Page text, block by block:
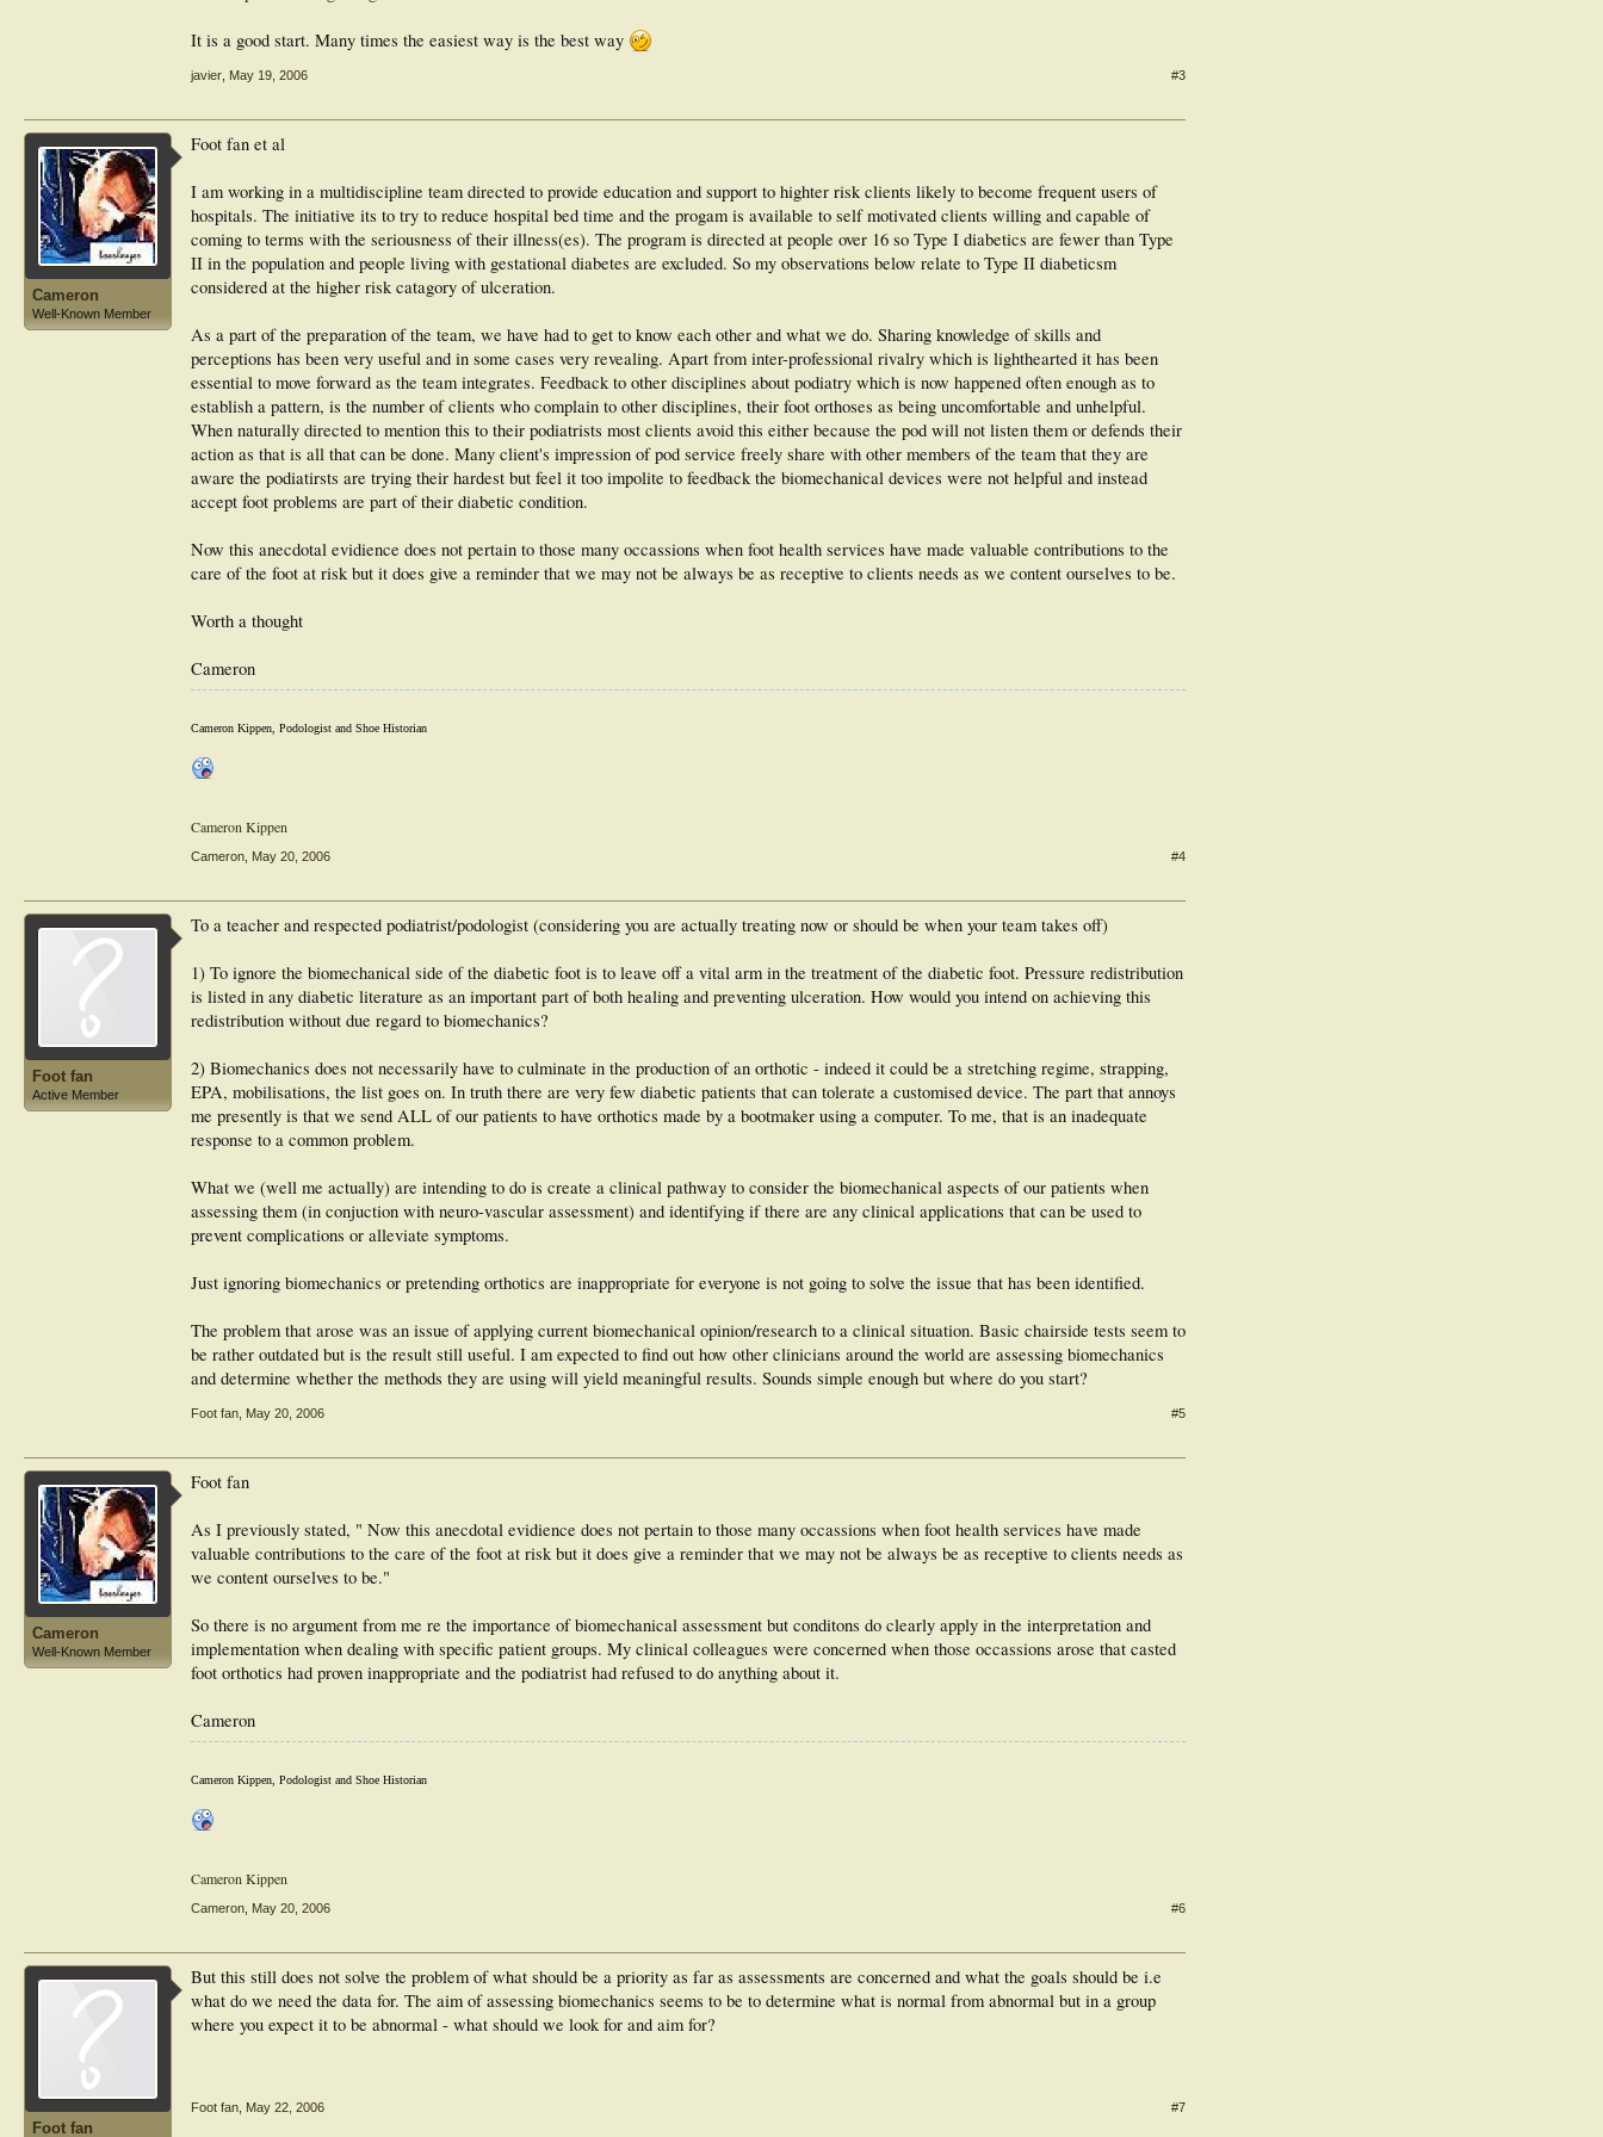
It is a good start. Many times the easiest way is the best way
javier May 19, 2006 #3
Cameron
Well-Known Member
Foot fan et al
I am working in a multidiscipline team directed to provide education and support to highter risk clients likely to become frequent users of
hospitals. The initiative its to try to reduce hospital bed time and the progam is available to self motivated clients willing and capable of
coming to terms with the seriousness of their illness(es). The program is directed at people over 16 so Type I diabetics are fewer than Type
II in the population and people living with gestational diabetes are excluded. So my observations below relate to Type II diabeticsm
considered at the higher risk catagory of ulceration.
As a part of the preparation of the team, we have had to get to know each other and what we do. Sharing knowledge of skills and
perceptions has been very useful and in some cases very revealing. Apart from inter-professional rivalry which is lighthearted it has been
essential to move forward as the team integrates. Feedback to other disciplines about podiatry which is now happened often enough as to
establish a pattern, is the number of clients who complain to other disciplines, their foot orthoses as being uncomfortable and unhelpful.
When naturally directed to mention this to their podiatrists most clients avoid this either because the pod will not listen them or defends their
action as that is all that can be done. Many client's impression of pod service freely share with other members of the team that they are
aware the podiatirsts are trying their hardest but feel it too impolite to feedback the biomechanical devices were not helpful and instead
accept foot problems are part of their diabetic condition.
Now this anecdotal evidience does not pertain to those many occassions when foot health services have made valuable contributions to the
care of the foot at risk but it does give a reminder that we may not be always be as receptive to clients needs as we content ourselves to be.
Worth a thought
Cameron
Cameron Kippen, Podologist and Shoe Historian
Cameron Kippen
Cameron May 20, 2006 #4
Foot fan
Active Member
To a teacher and respected podiatrist/podologist (considering you are actually treating now or should be when your team takes off)
1) To ignore the biomechanical side of the diabetic foot is to leave off a vital arm in the treatment of the diabetic foot. Pressure redistribution
is listed in any diabetic literature as an important part of both healing and preventing ulceration. How would you intend on achieving this
redistribution without due regard to biomechanics?
2) Biomechanics does not necessarily have to culminate in the production of an orthotic - indeed it could be a stretching regime, strapping,
EPA, mobilisations, the list goes on. In truth there are very few diabetic patients that can tolerate a customised device. The part that annoys
me presently is that we send ALL of our patients to have orthotics made by a bootmaker using a computer. To me, that is an inadequate
response to a common problem.
What we (well me actually) are intending to do is create a clinical pathway to consider the biomechanical aspects of our patients when
assessing them (in conjuction with neuro-vascular assessment) and identifying if there are any clinical applications that can be used to
prevent complications or alleviate symptoms.
Just ignoring biomechanics or pretending orthotics are inappropriate for everyone is not going to solve the issue that has been identified.
The problem that arose was an issue of applying current biomechanical opinion/research to a clinical situation. Basic chairside tests seem to
be rather outdated but is the result still useful. I am expected to find out how other clinicians around the world are assessing biomechanics
and determine whether the methods they are using will yield meaningful results. Sounds simple enough but where do you start?
Foot fan May 20, 2006 #5
Cameron
Well-Known Member
Foot fan
As I previously stated, " Now this anecdotal evidience does not pertain to those many occassions when foot health services have made
valuable contributions to the care of the foot at risk but it does give a reminder that we may not be always be as receptive to clients needs as
we content ourselves to be."
So there is no argument from me re the importance of biomechanical assessment but conditons do clearly apply in the interpretation and
implementation when dealing with specific patient groups. My clinical colleagues were concerned when those occassions arose that casted
foot orthotics had proven inappropriate and the podiatrist had refused to do anything about it.
Cameron
Cameron Kippen, Podologist and Shoe Historian
Cameron Kippen
Cameron May 20, 2006 #6
Foot fan
But this still does not solve the problem of what should be a priority as far as assessments are concerned and what the goals should be i.e
what do we need the data for. The aim of assessing biomechanics seems to be to determine what is normal from abnormal but in a group
where you expect it to be abnormal - what should we look for and aim for?
Foot fan May 22, 2006 #7